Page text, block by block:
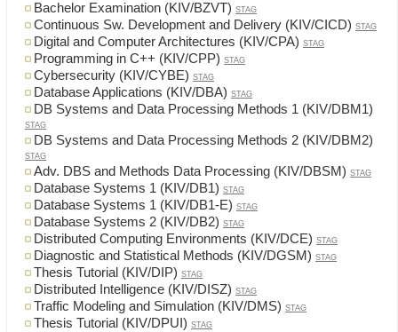
Bachelor Examination (KIV/BZVT) STAG
Continuous Sw. Development and Delivery (KIV/CICD) STAG
Digital and Computer Architectures (KIV/CPA) STAG
Programming in C++ (KIV/CPP) STAG
Cybersecurity (KIV/CYBE) STAG
Database Applications (KIV/DBA) STAG
DB Systems and Data Processing Methods 1 (KIV/DBM1)
STAG
DB Systems and Data Processing Methods 2 (KIV/DBM2)
STAG
Adv. DBS and Methods Data Processing (KIV/DBSM) STAG
Database Systems 1 (KIV/DB1) STAG
Database Systems 1 (KIV/DB1-E) STAG
Database Systems 2 (KIV/DB2) STAG
Distributed Computing Environments (KIV/DCE) STAG
Diagnostic and Statistical Methods (KIV/DGSM) STAG
Thesis Tutorial (KIV/DIP) STAG
Distributed Intelligence (KIV/DISZ) STAG
Traffic Modeling and Simulation (KIV/DMS) STAG
Thesis Tutorial (KIV/DPUI) STAG